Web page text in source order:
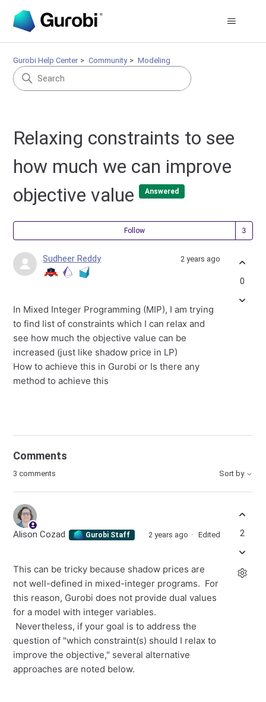
Gurobi Help Center Community Modeling
Relaxing constraints to see
how much we can improve
objective value
Answered
Follow
Sudheer Reddy 2 years ago
In Mixed Integer Programming (MIP), I am trying
to find list of constraints which I can relax and
see how much the objective value can be
increased (just like shadow price in LP)
How to achieve this in Gurobi or Is there any
method to achieve this
0
Comments
3 comments Sort by
Alison Cozad Gurobi Staff 2 years ago Edited
This can be tricky because shadow prices are
not well-defined in mixed-integer programs. For
this reason, Gurobi does not provide dual values
for a model with integer variables.
Nevertheless, if your goal is to address the
question of "which constraint(s) should I relax to
improve the objective," several alternative
approaches are noted below.
2